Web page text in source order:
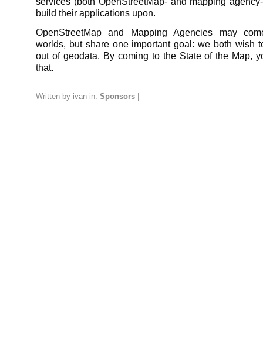
build their applications upon.
OpenStreetMap and Mapping Agencies may
worlds, but share one important goal: we both wish
out of geodata. By coming to the State of the Map,
that.
Written by ivan in: Sponsors